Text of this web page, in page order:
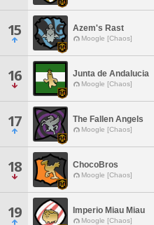
15 Azem's Rast
Moogle [Chaos]
16 Junta de Andalucia
Moogle [Chaos]
17 The Fallen Angels
Moogle [Chaos]
18 ChocoBros
Moogle [Chaos]
19 Imperio Miau Miau
Moogle [Chaos]